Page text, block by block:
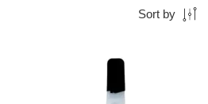
Sort by